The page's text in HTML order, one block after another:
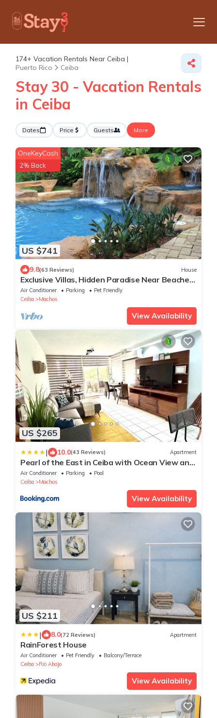
174+ Vacation Rentals Near Ceiba |
Puerto Rico
Ceiba
Stay 30 - Vacation Rentals
in Ceiba
Dates Price Guests More
US $741
OneKeyCash
2% Back
9.8(63 Reviews) House
Exclusive Villas, Hidden Paradise Near Beaches,
Rainforest & Neighboring Islands
Air Conditioner Parking
Pet Friendly
Ceiba
Machos
View Availability
US $265
| 10.0(43 Reviews) Apartment
Pearl of the East in Ceiba with Ocean View and
Private Rooftop
Air Conditioner Parking
Pool
Ceiba
Machos
View Availability
US $211
| 8.0(72 Reviews) Apartment
RainForest House
Air Conditioner Pet Friendly
Balcony/Terrace
Ceiba
Rio Abajo
View Availability